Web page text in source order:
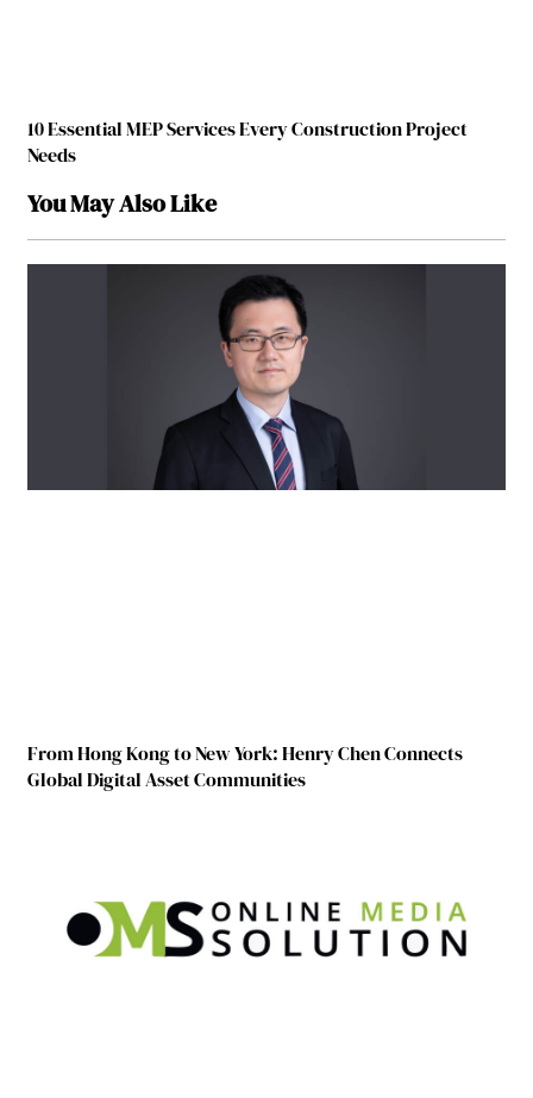
10 Essential MEP Services Every Construction Project
Needs
You May Also Like
From Hong Kong to New York: Henry Chen Connects
Global Digital Asset Communities